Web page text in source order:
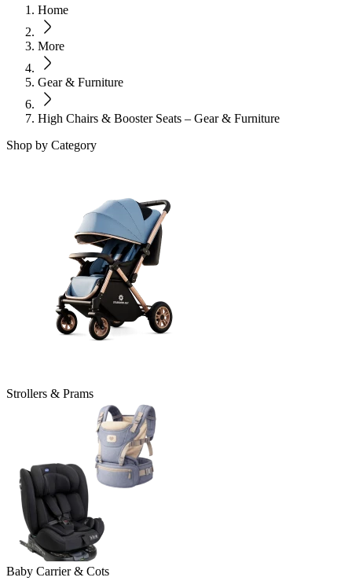
Home
More
Gear & Furniture
High Chairs & Booster Seats – Gear & Furniture
Shop by Category
Strollers & Prams
Baby Carrier & Cots